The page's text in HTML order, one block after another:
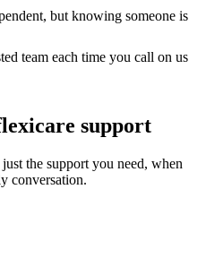
but knowing someone is
team each time you call on us
support
the support you need, when
conversation.